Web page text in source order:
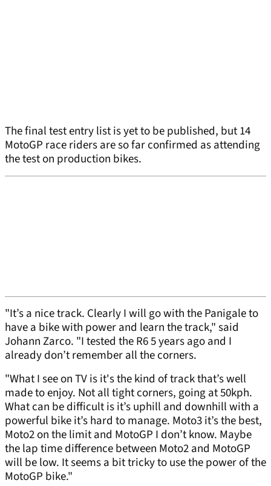
The final test entry list is yet to be published, but 14
MotoGP race riders are so far confirmed as attending
the test on production bikes.
"It’s a nice track. Clearly I will go with the Panigale to
have a bike with power and learn the track," said
Johann Zarco. "I tested the R6 5 years ago and I
already don’t remember all the corners.
"What I see on TV is it's the kind of track that’s well
made to enjoy. Not all tight corners, going at 50kph.
What can be difficult is it’s uphill and downhill with a
powerful bike it’s hard to manage. Moto3 it’s the best,
Moto2 on the limit and MotoGP I don’t know. Maybe
the lap time difference between Moto2 and MotoGP
will be low. It seems a bit tricky to use the power of the
MotoGP bike."